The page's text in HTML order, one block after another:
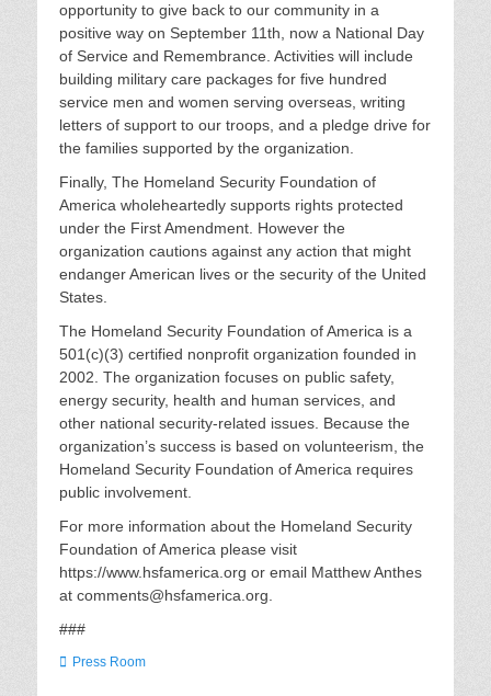
opportunity to give back to our community in a
positive way on September 11th, now a National Day
of Service and Remembrance. Activities will include
building military care packages for five hundred
service men and women serving overseas, writing
letters of support to our troops, and a pledge drive for
the families supported by the organization.
Finally, The Homeland Security Foundation of
America wholeheartedly supports rights protected
under the First Amendment. However the
organization cautions against any action that might
endanger American lives or the security of the United
States.
The Homeland Security Foundation of America is a
501(c)(3) certified nonprofit organization founded in
2002. The organization focuses on public safety,
energy security, health and human services, and
other national security-related issues. Because the
organization’s success is based on volunteerism, the
Homeland Security Foundation of America requires
public involvement.
For more information about the Homeland Security
Foundation of America please visit
https://www.hsfamerica.org or email Matthew Anthes
at comments@hsfamerica.org.
###
Categories
Press Room